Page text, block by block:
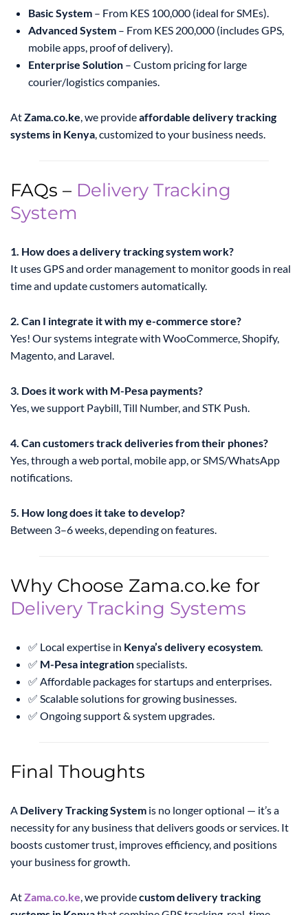
Basic System – From KES 100,000 (ideal for SMEs).
Advanced System – From KES 200,000 (includes GPS,
mobile apps, proof of delivery).
Enterprise Solution – Custom pricing for large
courier/logistics companies.
AtZama.co.ke , we provideaffordable delivery tracking
systems in Kenya , customized to your business needs.
FAQs – Delivery Tracking
System
1. How does a delivery tracking system work?
It uses GPS and order management to monitor goods in real
time and update customers automatically.
2. Can I integrate it with my e-commerce store?
Yes! Our systems integrate with WooCommerce, Shopify,
Magento, and Laravel.
3. Does it work with M-Pesa payments?
Yes, we support Paybill, Till Number, and STK Push.
4. Can customers track deliveries from their phones?
Yes, through a web portal, mobile app, or SMS/WhatsApp
notifications.
5. How long does it take to develop?
Between 3–6 weeks, depending on features.
Why Choose Zama.co.ke for
Delivery Tracking Systems
✅ Local expertise in Kenya’s delivery ecosystem
✅ M-Pesa integrationspecialists.
✅ Affordable packages for startups and enterprises.
✅ Scalable solutions for growing businesses.
✅ Ongoing support & system upgrades.
Final Thoughts
A Delivery Tracking System is no longer optional — it’s a
necessity for any business that delivers goods or services. It
boosts customer trust, improves efficiency, and positions
your business for growth.
At Zama.co.ke , we providecustom delivery tracking